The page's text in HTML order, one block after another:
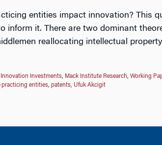
entities impact innovation? This
inform it. There are two dominant
reallocating intellectual
Investments, Mack Institute Research, Working
practicing entities, patents, Ufuk Akcigit